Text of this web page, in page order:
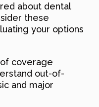
about dental
these
your options
coverage
out-of-
and major